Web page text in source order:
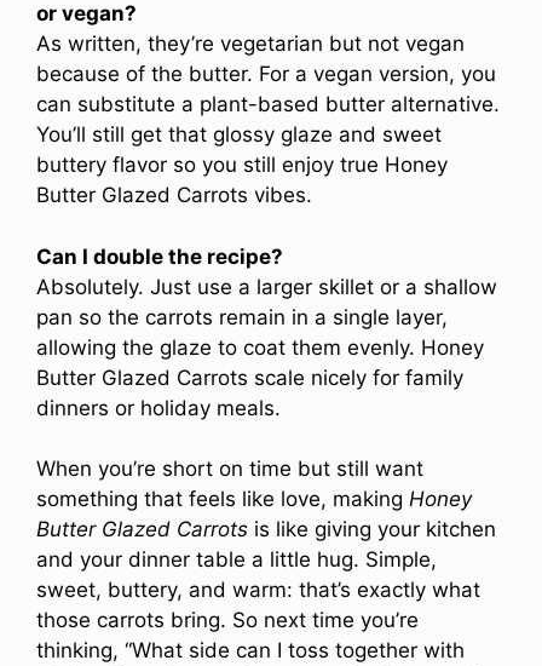
or vegan?
As written, they’re vegetarian but not vegan
because of the butter. For a vegan version, you
can substitute a plant-based butter alternative.
You’ll still get that glossy glaze and sweet
buttery flavor so you still enjoy true Honey
Butter Glazed Carrots vibes.
Can I double the recipe?
Absolutely. Just use a larger skillet or a shallow
pan so the carrots remain in a single layer,
allowing the glaze to coat them evenly. Honey
Butter Glazed Carrots scale nicely for family
dinners or holiday meals.
When you’re short on time but still want
something that feels like love, making Honey
Butter Glazed Carrots is like giving your kitchen
and your dinner table a little hug. Simple,
sweet, buttery, and warm: that’s exactly what
those carrots bring. So next time you’re
thinking, “What side can I toss together with